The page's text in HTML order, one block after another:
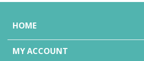
HOME
MY ACCOUNT